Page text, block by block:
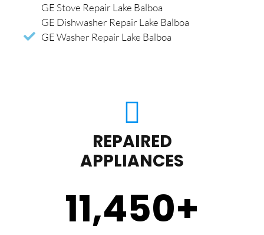
GE Stove Repair Lake Balboa
GE Dishwasher Repair Lake Balboa
GE Washer Repair Lake Balboa
REPAIRED
APPLIANCES
11,450+